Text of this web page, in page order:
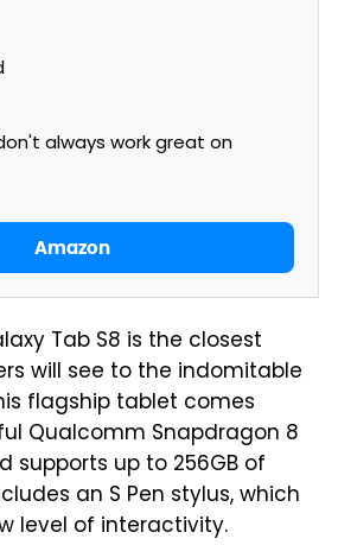
always work great on
Amazon
Tab S8 is the closest
will see to the indomitable
flagship tablet comes
Qualcomm Snapdragon 8
supports up to 256GB of
an S Pen stylus, which
level of interactivity.